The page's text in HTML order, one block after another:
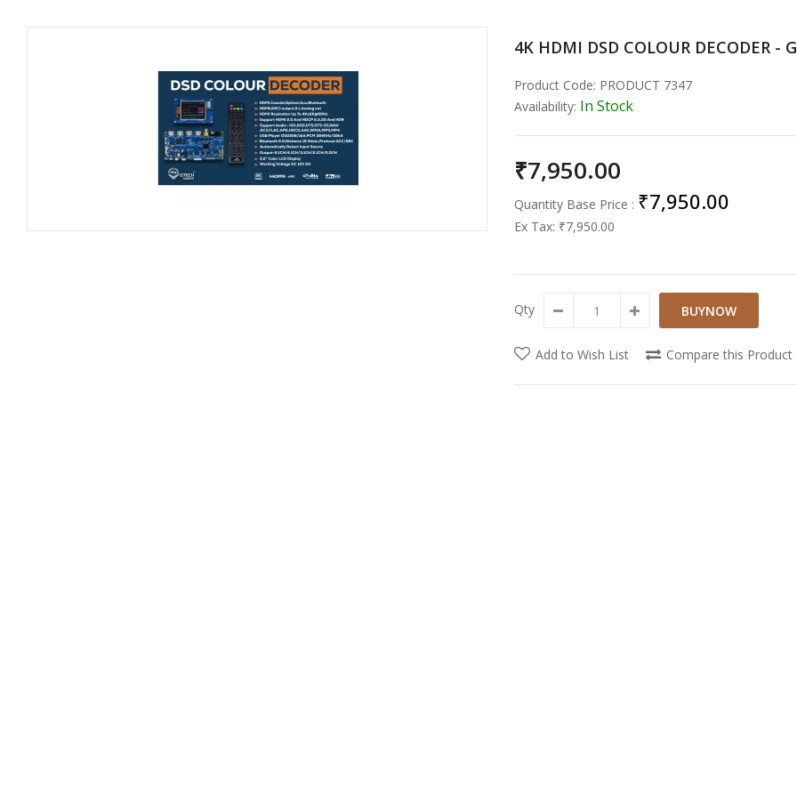
4K HDMI DSD COLOUR DECODER -
Product Code: PRODUCT 7347
Availability: In Stock
₹7,950.00
Quantity Base Price : ₹7,950.00
Ex Tax: ₹7,950.00
Qty
Add to Wish List Compare this Product